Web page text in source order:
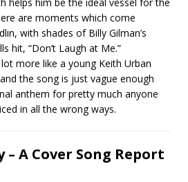
are moments which come
with shades of Billy Gilman’s
hit, “Don’t Laugh at Me.”
more like a young Keith Urban
the song is just vague enough
anthem for pretty much anyone
in all the wrong ways.
– A Cover Song Report